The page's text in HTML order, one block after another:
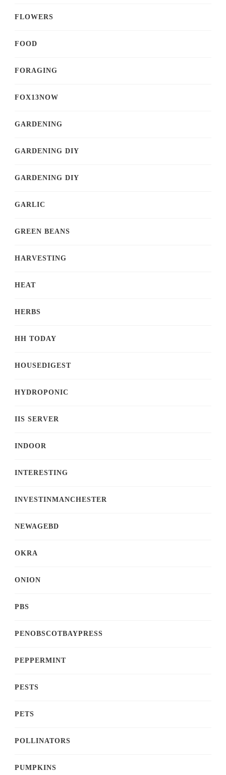
FLOWERS
FOOD
FORAGING
FOX13NOW
GARDENING
GARDENING DIY
GARDENING DIY
GARLIC
GREEN BEANS
HARVESTING
HEAT
HERBS
HH TODAY
HOUSEDIGEST
HYDROPONIC
IIS SERVER
INDOOR
INTERESTING
INVESTINMANCHESTER
NEWAGEBD
OKRA
ONION
PBS
PENOBSCOTBAYPRESS
PEPPERMINT
PESTS
PETS
POLLINATORS
PUMPKINS